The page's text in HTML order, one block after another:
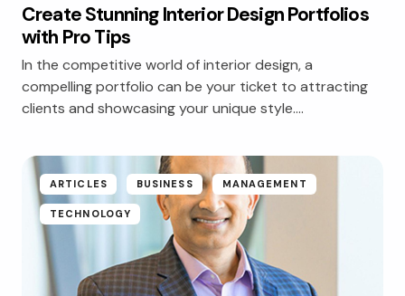
Create Stunning Interior Design Portfolios
with Pro Tips
In the competitive world of interior design, a
compelling portfolio can be your ticket to attracting
clients and showcasing your unique style.…
ARTICLES BUSINESS MANAGEMENT
TECHNOLOGY